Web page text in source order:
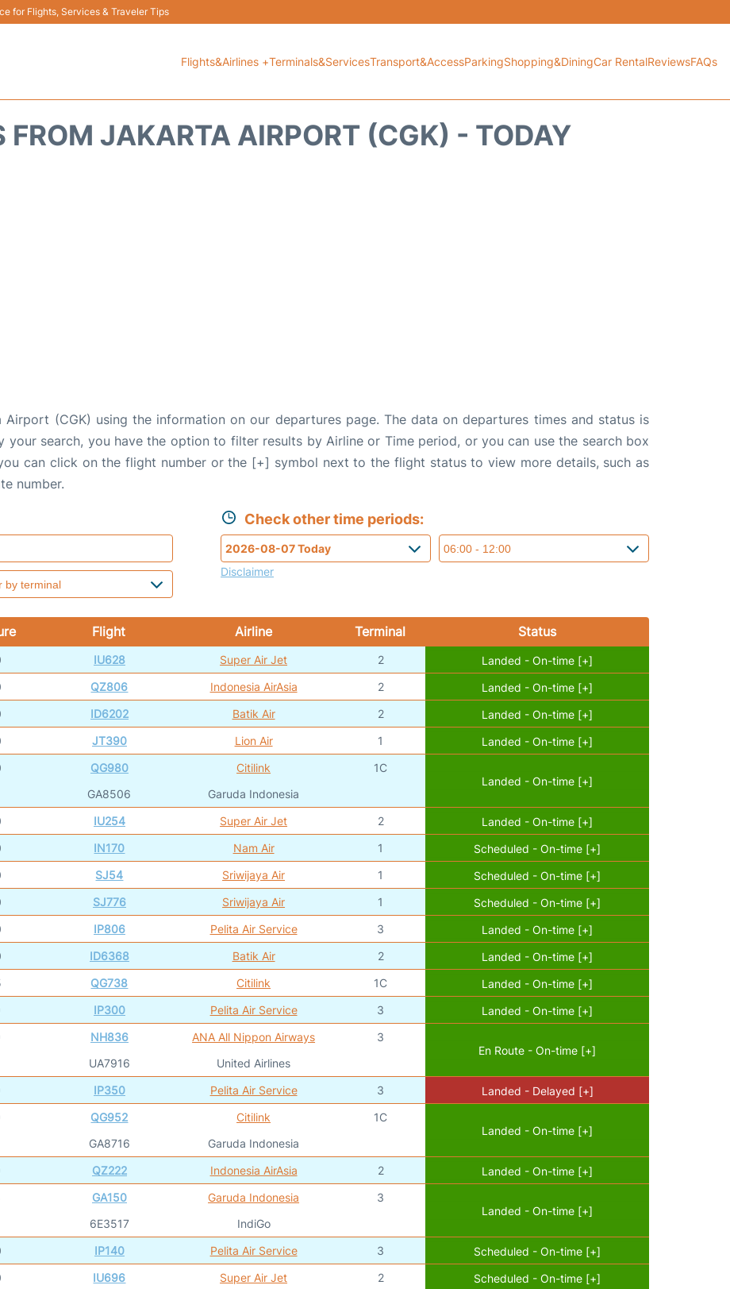
for Flights, Services & Traveler Tips
Flights&Airlines +Terminals&ServicesTransport&AccessParkingShopping&DiningCar RentalReviewsFAQs
FROM JAKARTA AIRPORT (CGK) - TODAY
(CGK) using the information on our departures page. The data on departures times and status is
search, you have the option to filter results by Airline or Time period, or you can use the search box
can click on the flight number or the [+] symbol next to the flight status to view more details, such as
number.
Check other time periods:
Disclaimer
Flight Airline Terminal Status
IU628 Super Air Jet 2
Landed - On-time [+]
QZ806 Indonesia AirAsia 2
Landed - On-time [+]
ID6202 Batik Air 2
Landed - On-time [+]
JT390 Lion Air 1
Landed - On-time [+]
QG980
GA8506
Citilink
Garuda Indonesia
1C
Landed - On-time [+]
IU254 Super Air Jet 2
Landed - On-time [+]
IN170 Nam Air 1
Scheduled - On-time [+]
SJ54 Sriwijaya Air 1
Scheduled - On-time [+]
SJ776 Sriwijaya Air 1
Scheduled - On-time [+]
IP806 Pelita Air Service 3
Landed - On-time [+]
ID6368 Batik Air 2
Landed - On-time [+]
QG738 Citilink 1C
Landed - On-time [+]
IP300 Pelita Air Service 3
Landed - On-time [+]
NH836
UA7916
ANA All Nippon Airways
United Airlines
3
En Route - On-time [+]
IP350 Pelita Air Service 3
Landed - Delayed [+]
QG952
GA8716
Citilink
Garuda Indonesia
1C
Landed - On-time [+]
QZ222 Indonesia AirAsia 2
Landed - On-time [+]
GA150
6E3517
Garuda Indonesia
IndiGo
3
Landed - On-time [+]
IP140 Pelita Air Service 3
Scheduled - On-time [+]
IU696 Super Air Jet 2
Scheduled - On-time [+]